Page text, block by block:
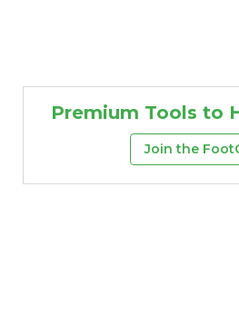
Premium Tools to
Join the